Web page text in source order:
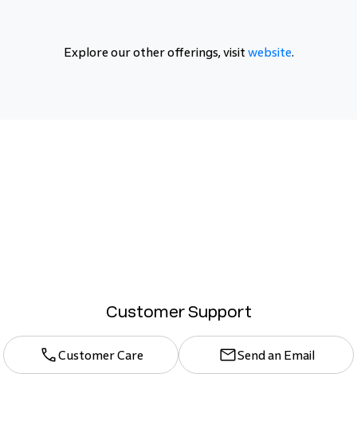
Explore our other offerings, visit website.
Customer Support
Customer Care Send an Email